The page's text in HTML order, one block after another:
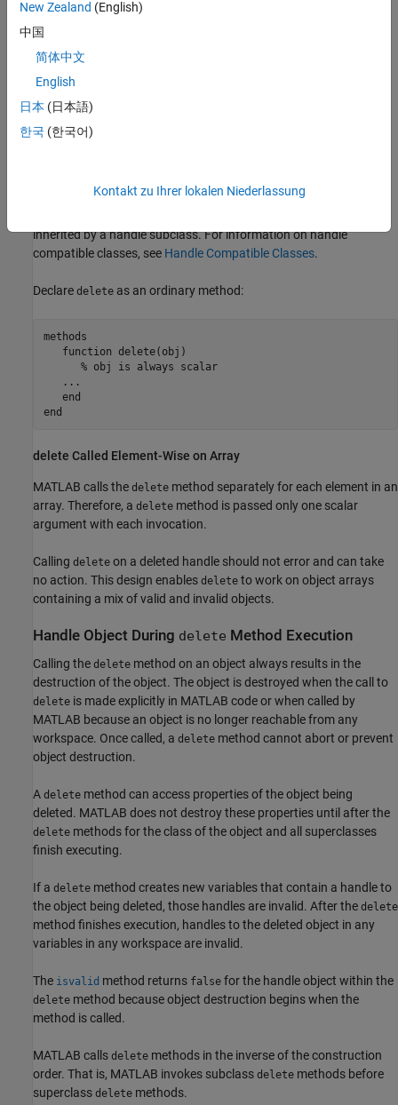
Create new handles to the object being destroyed
Call methods or access properties of subclasses
MATLAB will not call a noncompliant
method defined by a value class that is handle
inherited by a handle subclass. For information on handle
compatible classes, see Handle Compatible Classes.
Declare delete as an ordinary method:
methods
function delete(obj)
% obj is always scalar
...
end
end
delete Called Element-Wise on Array
MATLAB calls the delete method separately for each element in an
array. Therefore, a delete method is passed only one scalar
argument with each invocation.
Calling delete on a deleted handle should not error and can take
no action. This design enables delete to work on object arrays
containing a mix of valid and invalid objects.
Handle Object During delete Method Execution
Calling the delete method on an object always results in the
destruction of the object. The object is destroyed when the call to
delete is made explicitly in MATLAB code or when called by
MATLAB because an object is no longer reachable from any
workspace. Once called, a delete method cannot abort or prevent
object destruction.
A delete method can access properties of the object being
deleted. MATLAB does not destroy these properties until after the
delete methods for the class of the object and all superclasses
finish executing.
If a delete method creates new variables that contain a handle to
the object being deleted, those handles are invalid. After the delete
method finishes execution, handles to the deleted object in any
variables in any workspace are invalid.
The isvalid method returns false for the handle object within the
delete method because object destruction begins when the
method is called.
MATLAB calls delete methods in the inverse of the construction
order. That is, MATLAB invokes subclass delete methods before
superclass delete methods.
New Zealand (English)
中国
简体中文
English
日本 (日本語)
한국 (한국어)
Kontakt zu Ihrer lokalen Niederlassung